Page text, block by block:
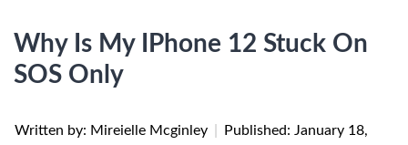
Why Is My IPhone 12 Stuck On
SOS Only
Written by: Mireielle Mcginley Published: January 18,